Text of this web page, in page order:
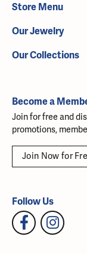
Store Menu
Our Jewelry
Our Collections
Become a
Join for free and
promotions,
Join Now for
Follow Us